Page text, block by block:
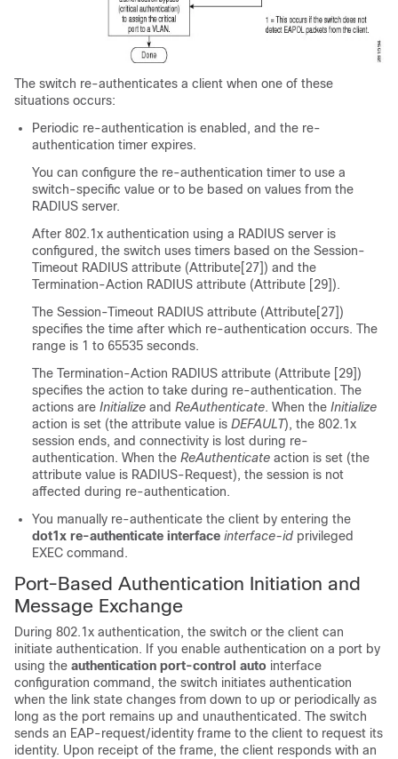
The switch re-authenticates a client when one of these
situations occurs:
Periodic re-authentication is enabled, and the re-
authentication timer expires.
You can configure the re-authentication timer to use a
switch-specific value or to be based on values from the
RADIUS server.
After 802.1x authentication using a RADIUS server is
configured, the switch uses timers based on the Session-
Timeout RADIUS attribute (Attribute[27]) and the
Termination-Action RADIUS attribute (Attribute [29]).
The Session-Timeout RADIUS attribute (Attribute[27])
specifies the time after which re-authentication occurs. The
range is 1 to 65535 seconds.
The Termination-Action RADIUS attribute (Attribute [29])
specifies the action to take during re-authentication. The
actions are Initialize and ReAuthenticate. When the Initialize
action is set (the attribute value is DEFAULT), the 802.1x
session ends, and connectivity is lost during re-
authentication. When the ReAuthenticate action is set (the
attribute value is RADIUS-Request), the session is not
affected during re-authentication.
You manually re-authenticate the client by entering the
dot1x re-authenticate interface interface-id privileged
EXEC command.
Port-Based Authentication Initiation and
Message Exchange
During 802.1x authentication, the switch or the client can
initiate authentication. If you enable authentication on a port by
using the authentication port-control auto interface
configuration command, the switch initiates authentication
when the link state changes from down to up or periodically as
long as the port remains up and unauthenticated. The switch
sends an EAP-request/identity frame to the client to request its
identity. Upon receipt of the frame, the client responds with an